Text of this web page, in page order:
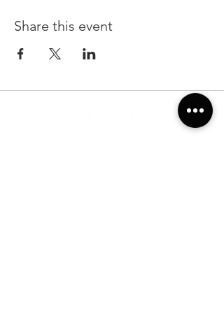
Share this event